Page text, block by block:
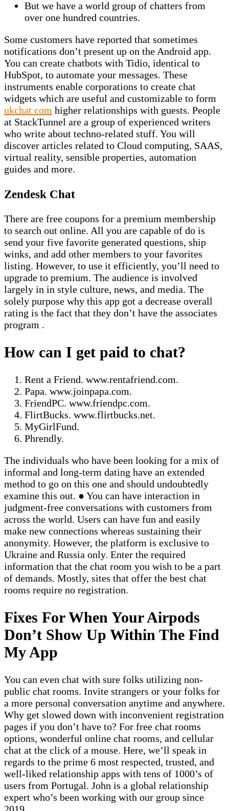
But we have a world group of chatters from
over one hundred countries.
Some customers have reported that sometimes
notifications don’t present up on the Android app.
You can create chatbots with Tidio, identical to
HubSpot, to automate your messages. These
instruments enable corporations to create chat
widgets which are useful and customizable to form
ukchat com higher relationships with guests. People
at StackTunnel are a group of experienced writers
who write about techno-related stuff. You will
discover articles related to Cloud computing, SAAS,
virtual reality, sensible properties, automation
guides and more.
Zendesk Chat
There are free coupons for a premium membership
to search out online. All you are capable of do is
send your five favorite generated questions, ship
winks, and add other members to your favorites
listing. However, to use it efficiently, you’ll need to
upgrade to premium. The audience is involved
largely in in style culture, news, and media. The
solely purpose why this app got a decrease overall
rating is the fact that they don’t have the associates
program .
How can I get paid to chat?
Rent a Friend. www.rentafriend.com.
Papa. www.joinpapa.com.
FriendPC. www.friendpc.com.
FlirtBucks. www.flirtbucks.net.
MyGirlFund.
Phrendly.
The individuals who have been looking for a mix of
informal and long-term dating have an extended
method to go on this one and should undoubtedly
examine this out. ● You can have interaction in
judgment-free conversations with customers from
across the world. Users can have fun and easily
make new connections whereas sustaining their
anonymity. However, the platform is exclusive to
Ukraine and Russia only. Enter the required
information that the chat room you wish to be a part
of demands. Mostly, sites that offer the best chat
rooms require no registration.
Fixes For When Your Airpods
Don’t Show Up Within The Find
My App
You can even chat with sure folks utilizing non-
public chat rooms. Invite strangers or your folks for
a more personal conversation anytime and anywhere.
Why get slowed down with inconvenient registration
pages if you don’t have to? For free chat rooms
options, wonderful online chat rooms, and cellular
chat at the click of a mouse. Here, we’ll speak in
regards to the prime 6 most respected, trusted, and
well-liked relationship apps with tens of 1000’s of
users from Portugal. John is a global relationship
expert who’s been working with our group since
2019.